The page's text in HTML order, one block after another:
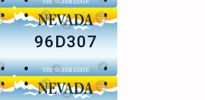
96D307